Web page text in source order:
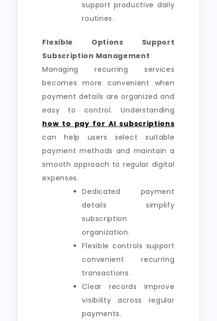
support productive daily
routines.
Flexible Options Support
Subscription Management
Managing recurring services
becomes more convenient when
payment details are organized and
easy to control. Understanding
how to pay for AI subscriptions
can help users select suitable
payment methods and maintain a
smooth approach to regular digital
expenses.
Dedicated payment
details simplify
subscription
organization.
Flexible controls support
convenient recurring
transactions.
Clear records improve
visibility across regular
payments.